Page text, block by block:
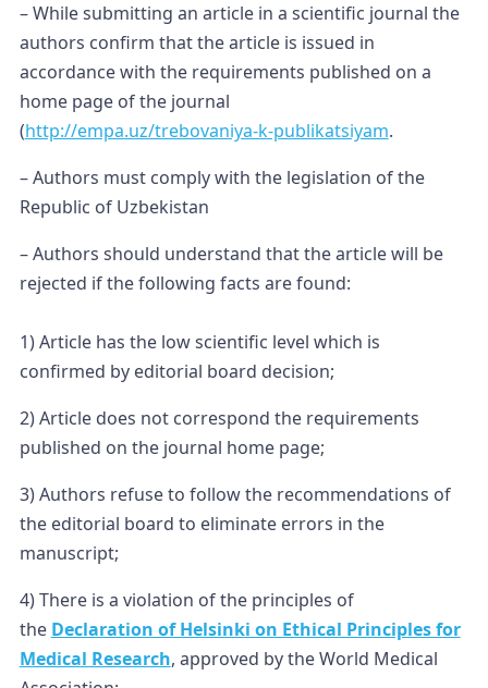
– While submitting an article in a scientific journal the
authors confirm that the article is issued in
accordance with the requirements published on a
home page of the journal
(http://empa.uz/trebovaniya-k-publikatsiyam.
– Authors must comply with the legislation of the
Republic of Uzbekistan
– Authors should understand that the article will be
rejected if the following facts are found:
1) Article has the low scientific level which is
confirmed by editorial board decision;
2) Article does not correspond the requirements
published on the journal home page;
3) Authors refuse to follow the recommendations of
the editorial board to eliminate errors in the
manuscript;
4) There is a violation of the principles of
the Declaration of Helsinki on Ethical Principles for
Medical Research, approved by the World Medical